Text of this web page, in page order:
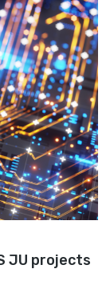
JU projects